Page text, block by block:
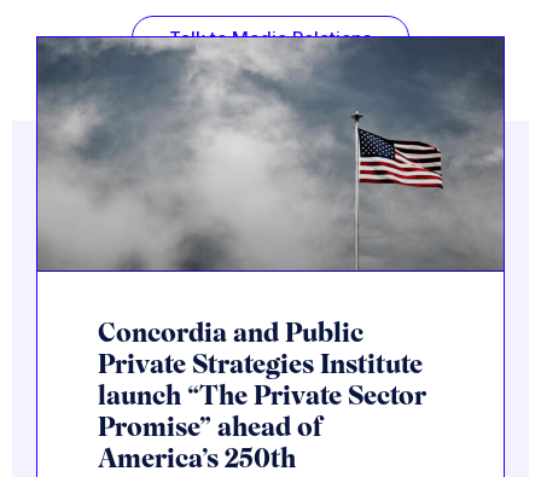
Talk to Media Relations
Concordia and Public
Private Strategies Institute
launch “The Private Sector
Promise” ahead of
America’s 250th